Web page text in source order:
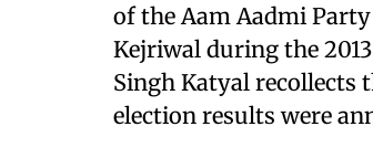
of the Aam Aadmi
Kejriwal during the
Singh Katyal recollects
election results were